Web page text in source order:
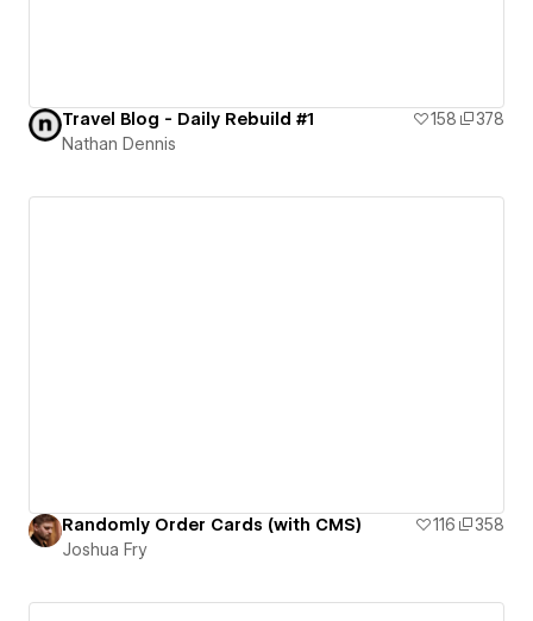
Travel Blog - Daily Rebuild #1 158
378
Nathan Dennis
Randomly Order Cards (with CMS) 116
358
Joshua Fry